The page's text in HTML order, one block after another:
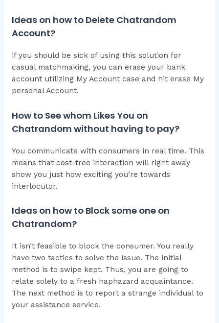
Ideas on how to Delete Chatrandom
Account?
if you should be sick of using this solution for
casual matchmaking, you can erase your bank
account utilizing My Account case and hit erase My
personal Account.
How to See whom Likes You on
Chatrandom without having to pay?
You communicate with consumers in real time. This
means that cost-free interaction will right away
show you just how exciting you’re towards
interlocutor.
Ideas on how to Block some one on
Chatrandom?
It isn’t feasible to block the consumer. You really
have two tactics to solve the issue. The initial
method is to swipe kept. Thus, you are going to
relate solely to a fresh haphazard acquaintance.
The next method is to report a strange individual to
your assistance service.